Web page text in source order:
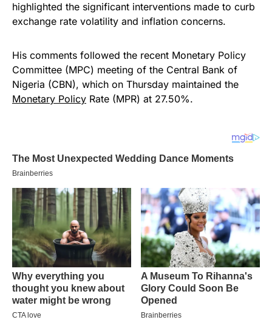
highlighted the significant interventions made to curb
exchange rate volatility and inflation concerns.
His comments followed the recent Monetary Policy
Committee (MPC) meeting of the Central Bank of
Nigeria (CBN), which on Thursday maintained the
Monetary Policy Rate (MPR) at 27.50%.